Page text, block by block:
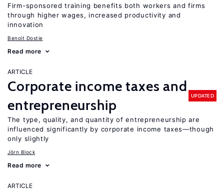
Firm-sponsored training benefits both workers and firms
through higher wages, increased productivity and
innovation
Benoit Dostie
Read more
ARTICLE
Corporate income taxes and
entrepreneurship
UPDATED
The type, quality, and quantity of entrepreneurship are
influenced significantly by corporate income taxes—though
only slightly
Jörn Block
Read more
ARTICLE